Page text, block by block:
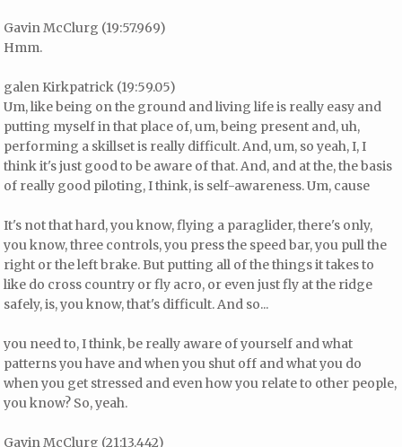
Gavin McClurg (19:57.969)
Hmm.
galen Kirkpatrick (19:59.05)
Um, like being on the ground and living life is really easy and
putting myself in that place of, um, being present and, uh,
performing a skillset is really difficult. And, um, so yeah, I, I
think it's just good to be aware of that. And, and at the, the basis
of really good piloting, I think, is self-awareness. Um, cause
It's not that hard, you know, flying a paraglider, there's only,
you know, three controls, you press the speed bar, you pull the
right or the left brake. But putting all of the things it takes to
like do cross country or fly acro, or even just fly at the ridge
safely, is, you know, that's difficult. And so...
you need to, I think, be really aware of yourself and what
patterns you have and when you shut off and what you do
when you get stressed and even how you relate to other people,
you know? So, yeah.
Gavin McClurg (21:13.442)